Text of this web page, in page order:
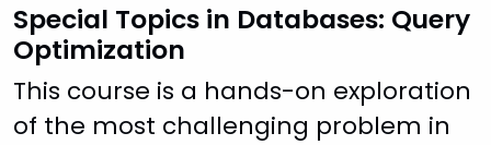
Special Topics in Databases: Query
Optimization
This course is a hands-on exploration
of the most challenging problem in